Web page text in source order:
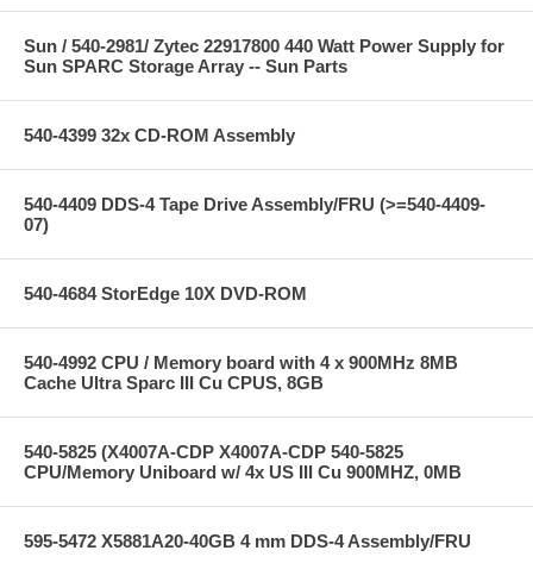
Sun / 540-2981/ Zytec 22917800 440 Watt Power Supply for
Sun SPARC Storage Array -- Sun Parts
540-4399 32x CD-ROM Assembly
540-4409 DDS-4 Tape Drive Assembly/FRU (>=540-4409-
07)
540-4684 StorEdge 10X DVD-ROM
540-4992 CPU / Memory board with 4 x 900MHz 8MB
Cache Ultra Sparc III Cu CPUS, 8GB
540-5825 (X4007A-CDP X4007A-CDP 540-5825
CPU/Memory Uniboard w/ 4x US III Cu 900MHZ, 0MB
595-5472 X5881A20-40GB 4 mm DDS-4 Assembly/FRU